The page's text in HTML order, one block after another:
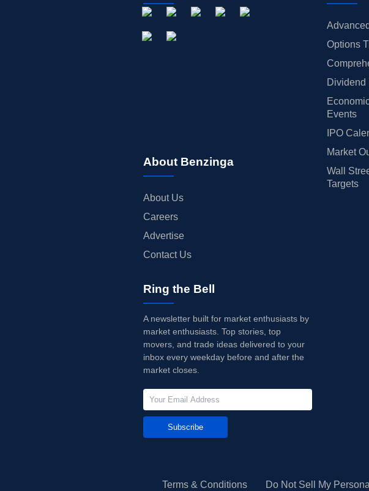
About Benzinga
About Us
Careers
Advertise
Contact Us
Options
Dividend
Events
IPO
Market
Wall
Targets
Ring the Bell
A newsletter built for market enthusiasts by
market enthusiasts. Top stories, top
movers, and trade ideas delivered to your
inbox every weekday before and after the
market closes.
Subscribe
Terms & Conditions Do Not Sell My